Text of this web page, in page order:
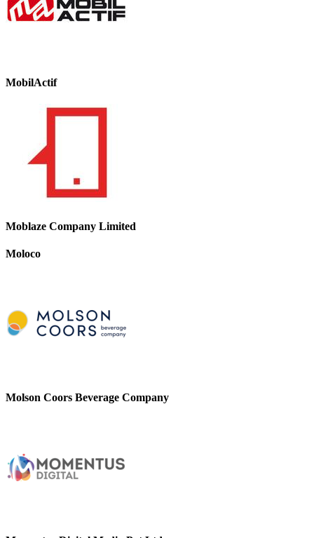
MobilActif
Moblaze Company Limited
Moloco
Molson Coors Beverage Company